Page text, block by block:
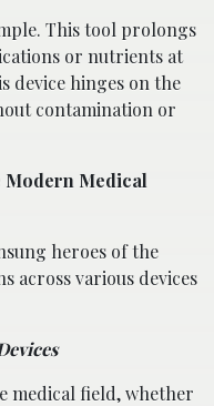
This tool prolongs
or nutrients at
device hinges on the
contamination or
Modern Medical
heroes of the
across various devices
medical field, whether